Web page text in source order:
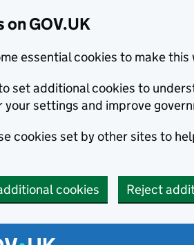
on GOV.UK
essential cookies to make
set additional cookies to
your settings and improve
cookies set by other sites to
cookies Reject
menu